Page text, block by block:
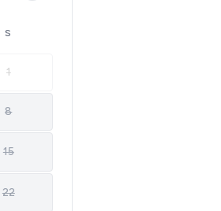
S
1
8
15
22